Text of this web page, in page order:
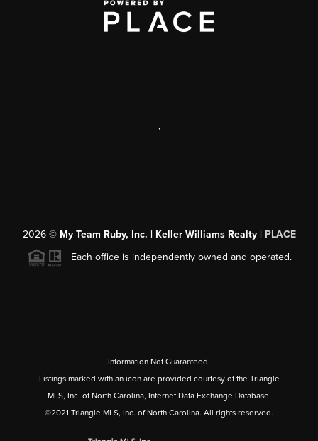
,
2026© My Team Ruby, Inc. | Keller Williams Realty | PLACE
Each office is independently owned and operated.
Information Not Guaranteed.
Listings marked with an icon are provided courtesy of the Triangle
MLS, Inc. of North Carolina, Internet Data Exchange Database.
©2021 Triangle MLS, Inc. of North Carolina. All rights reserved.